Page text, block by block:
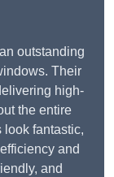
outstanding
Their
high-
the entire
look fantastic,
and
and